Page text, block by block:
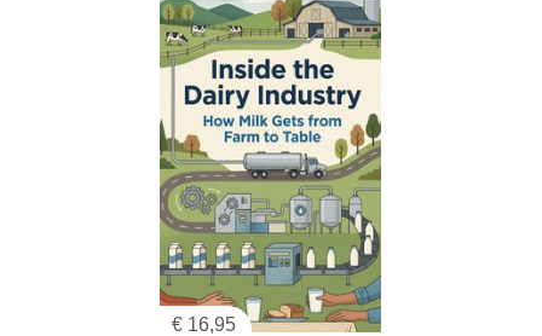
€ 16,95